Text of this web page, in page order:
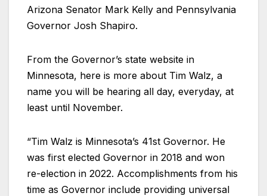
Arizona Senator Mark Kelly and Pennsylvania
Governor Josh Shapiro.
From the Governor’s state website in
Minnesota, here is more about Tim Walz, a
name you will be hearing all day, everyday, at
least until November.
“Tim Walz is Minnesota’s 41st Governor. He
was first elected Governor in 2018 and won
re-election in 2022. Accomplishments from his
time as Governor include providing universal